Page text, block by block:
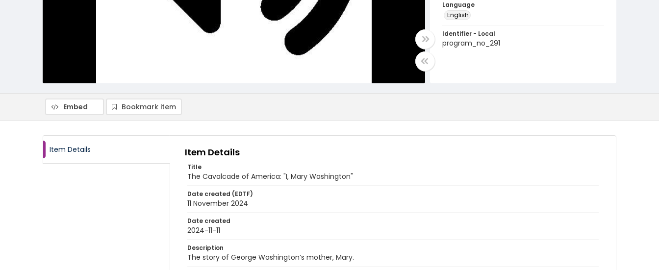
Language
English
Identifier - Local
program_no_291
Embed Bookmark item
Item Details Item Details
Title
The Cavalcade of America: "I, Mary Washington"
Date created (EDTF)
11 November 2024
Date created
2024-11-11
Description
The story of George Washington’s mother, Mary.